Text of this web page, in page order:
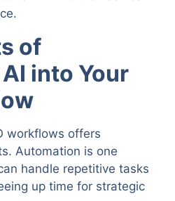
of
into Your
workflows offers
Automation is one
handle repetitive tasks
up time for strategic